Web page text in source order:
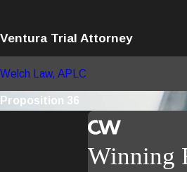
Ventura Trial Attorney
Welch Law, APLC
Proposition 36
Winning